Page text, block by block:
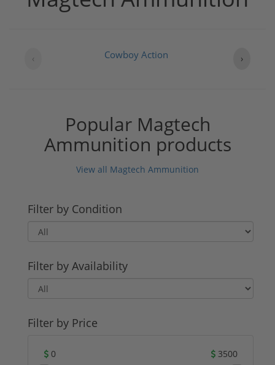
Cowboy Action
‹ ›
Popular Magtech
Ammunition products
View all Magtech Ammunition
Filter by Condition
Filter by Availability
Filter by Price
0 3500